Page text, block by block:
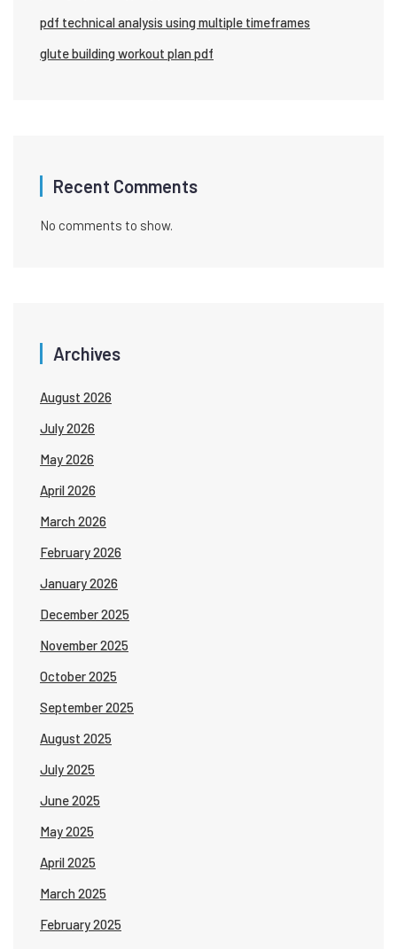
pdf technical analysis using multiple timeframes
glute building workout plan pdf
Recent Comments
No comments to show.
Archives
August 2026
July 2026
May 2026
April 2026
March 2026
February 2026
January 2026
December 2025
November 2025
October 2025
September 2025
August 2025
July 2025
June 2025
May 2025
April 2025
March 2025
February 2025